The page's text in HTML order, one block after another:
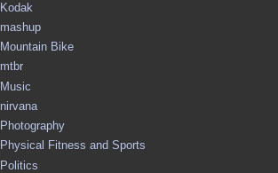
Kodak
mashup
Mountain Bike
mtbr
Music
nirvana
Photography
Physical Fitness and Sports
Politics